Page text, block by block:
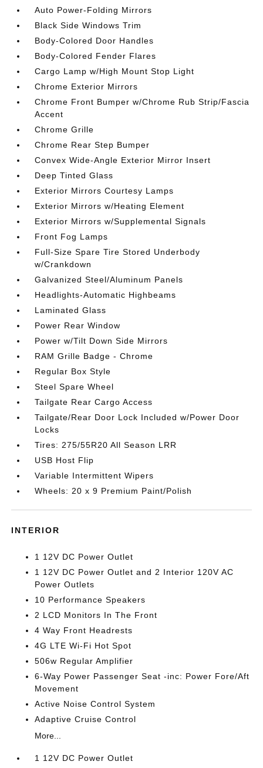
Auto Power-Folding Mirrors
Black Side Windows Trim
Body-Colored Door Handles
Body-Colored Fender Flares
Cargo Lamp w/High Mount Stop Light
Chrome Exterior Mirrors
Chrome Front Bumper w/Chrome Rub Strip/Fascia
Accent
Chrome Grille
Chrome Rear Step Bumper
Convex Wide-Angle Exterior Mirror Insert
Deep Tinted Glass
Exterior Mirrors Courtesy Lamps
Exterior Mirrors w/Heating Element
Exterior Mirrors w/Supplemental Signals
Front Fog Lamps
Full-Size Spare Tire Stored Underbody
w/Crankdown
Galvanized Steel/Aluminum Panels
Headlights-Automatic Highbeams
Laminated Glass
Power Rear Window
Power w/Tilt Down Side Mirrors
RAM Grille Badge - Chrome
Regular Box Style
Steel Spare Wheel
Tailgate Rear Cargo Access
Tailgate/Rear Door Lock Included w/Power Door
Locks
Tires: 275/55R20 All Season LRR
USB Host Flip
Variable Intermittent Wipers
Wheels: 20 x 9 Premium Paint/Polish
INTERIOR
1 12V DC Power Outlet
1 12V DC Power Outlet and 2 Interior 120V AC
Power Outlets
10 Performance Speakers
2 LCD Monitors In The Front
4 Way Front Headrests
4G LTE Wi-Fi Hot Spot
506w Regular Amplifier
6-Way Power Passenger Seat -inc: Power Fore/Aft
Movement
Active Noise Control System
Adaptive Cruise Control
More...
1 12V DC Power Outlet